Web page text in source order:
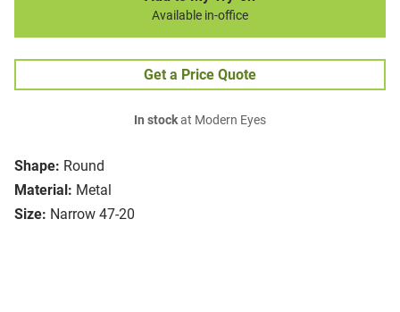
Shape: Round
Material: Metal
Size: Narrow 47-20
Available in-office
Get a Price Quote
In stockat Modern Eyes